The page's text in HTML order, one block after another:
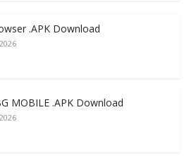
e .APK Download
MOBILE .APK Download